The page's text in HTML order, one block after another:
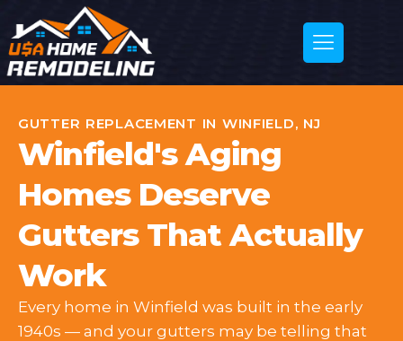
GUTTER REPLACEMENT IN WINFIELD, NJ
Winfield's Aging
Homes Deserve
Gutters That Actually
Work
Every home in Winfield was built in the early
1940s — and your gutters may be telling that